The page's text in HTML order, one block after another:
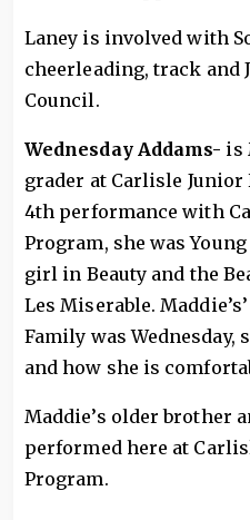
Laney is involved with
cheerleading, track and
Council.
Wednesday Addams- is
grader at Carlisle Junior
4th performance with
Program, she was
girl in Beauty and the
Les Miserable.
Family was
and how she is
Maddie’s older brother
performed here at
Program.